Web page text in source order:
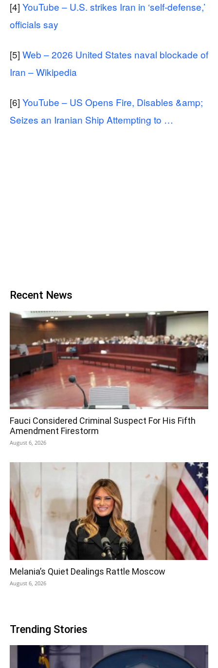
[4] YouTube – U.S. strikes Iran in ‘self-defense,’
officials say
[5] Web – 2026 United States naval blockade of
Iran – Wikipedia
[6] YouTube – US Opens Fire, Disables &amp;
Seizes an Iranian Ship Attempting to …
Recent News
Fauci Considered Criminal Suspect For His Fifth
Amendment Firestorm
August 6, 2026
Melania’s Quiet Dealings Rattle Moscow
August 6, 2026
Trending Stories